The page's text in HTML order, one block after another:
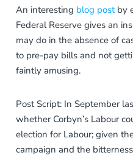
An interesting blog postby
Federal Reserve gives an
may do in the absence of
to pre-pay bills and not
faintly amusing.
Post Script: In September
whether Corbyn’s Labour
election for Labour; given
campaign and the